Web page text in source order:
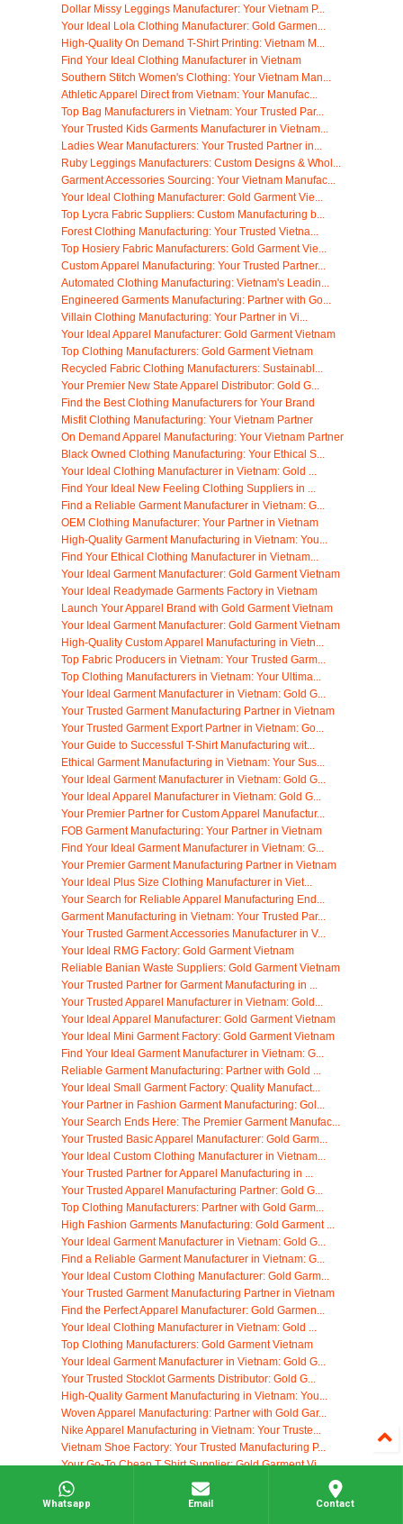
Dollar Missy Leggings Manufacturer: Your Vietnam P...
Your Ideal Lola Clothing Manufacturer: Gold Garmen...
High-Quality On Demand T-Shirt Printing: Vietnam M...
Find Your Ideal Clothing Manufacturer in Vietnam
Southern Stitch Women's Clothing: Your Vietnam Man...
Athletic Apparel Direct from Vietnam: Your Manufac...
Top Bag Manufacturers in Vietnam: Your Trusted Par...
Your Trusted Kids Garments Manufacturer in Vietnam...
Ladies Wear Manufacturers: Your Trusted Partner in...
Ruby Leggings Manufacturers: Custom Designs & Whol...
Garment Accessories Sourcing: Your Vietnam Manufac...
Your Ideal Clothing Manufacturer: Gold Garment Vie...
Top Lycra Fabric Suppliers: Custom Manufacturing b...
Forest Clothing Manufacturing: Your Trusted Vietna...
Top Hosiery Fabric Manufacturers: Gold Garment Vie...
Custom Apparel Manufacturing: Your Trusted Partner...
Automated Clothing Manufacturing: Vietnam's Leadin...
Engineered Garments Manufacturing: Partner with Go...
Villain Clothing Manufacturing: Your Partner in Vi...
Your Ideal Apparel Manufacturer: Gold Garment Vietnam
Top Clothing Manufacturers: Gold Garment Vietnam
Recycled Fabric Clothing Manufacturers: Sustainabl...
Your Premier New State Apparel Distributor: Gold G...
Find the Best Clothing Manufacturers for Your Brand
Misfit Clothing Manufacturing: Your Vietnam Partner
On Demand Apparel Manufacturing: Your Vietnam Partner
Black Owned Clothing Manufacturing: Your Ethical S...
Your Ideal Clothing Manufacturer in Vietnam: Gold ...
Find Your Ideal New Feeling Clothing Suppliers in ...
Find a Reliable Garment Manufacturer in Vietnam: G...
OEM Clothing Manufacturer: Your Partner in Vietnam
High-Quality Garment Manufacturing in Vietnam: You...
Find Your Ethical Clothing Manufacturer in Vietnam...
Your Ideal Garment Manufacturer: Gold Garment Vietnam
Your Ideal Readymade Garments Factory in Vietnam
Launch Your Apparel Brand with Gold Garment Vietnam
Your Ideal Garment Manufacturer: Gold Garment Vietnam
High-Quality Custom Apparel Manufacturing in Vietn...
Top Fabric Producers in Vietnam: Your Trusted Garm...
Top Clothing Manufacturers in Vietnam: Your Ultima...
Your Ideal Garment Manufacturer in Vietnam: Gold G...
Your Trusted Garment Manufacturing Partner in Vietnam
Your Trusted Garment Export Partner in Vietnam: Go...
Your Guide to Successful T-Shirt Manufacturing wit...
Ethical Garment Manufacturing in Vietnam: Your Sus...
Your Ideal Garment Manufacturer in Vietnam: Gold G...
Your Ideal Apparel Manufacturer in Vietnam: Gold G...
Your Premier Partner for Custom Apparel Manufactur...
FOB Garment Manufacturing: Your Partner in Vietnam
Find Your Ideal Garment Manufacturer in Vietnam: G...
Your Premier Garment Manufacturing Partner in Vietnam
Your Ideal Plus Size Clothing Manufacturer in Viet...
Your Search for Reliable Apparel Manufacturing End...
Garment Manufacturing in Vietnam: Your Trusted Par...
Your Trusted Garment Accessories Manufacturer in V...
Your Ideal RMG Factory: Gold Garment Vietnam
Reliable Banian Waste Suppliers: Gold Garment Vietnam
Your Trusted Partner for Garment Manufacturing in ...
Your Trusted Apparel Manufacturer in Vietnam: Gold...
Your Ideal Apparel Manufacturer: Gold Garment Vietnam
Your Ideal Mini Garment Factory: Gold Garment Vietnam
Find Your Ideal Garment Manufacturer in Vietnam: G...
Reliable Garment Manufacturing: Partner with Gold ...
Your Ideal Small Garment Factory: Quality Manufact...
Your Partner in Fashion Garment Manufacturing: Gol...
Your Search Ends Here: The Premier Garment Manufac...
Your Trusted Basic Apparel Manufacturer: Gold Garm...
Your Ideal Custom Clothing Manufacturer in Vietnam...
Your Trusted Partner for Apparel Manufacturing in ...
Your Trusted Apparel Manufacturing Partner: Gold G...
Top Clothing Manufacturers: Partner with Gold Garm...
High Fashion Garments Manufacturing: Gold Garment ...
Your Ideal Garment Manufacturer in Vietnam: Gold G...
Find a Reliable Garment Manufacturer in Vietnam: G...
Your Ideal Custom Clothing Manufacturer: Gold Garm...
Your Trusted Garment Manufacturing Partner in Vietnam
Find the Perfect Apparel Manufacturer: Gold Garmen...
Your Ideal Clothing Manufacturer in Vietnam: Gold ...
Top Clothing Manufacturers: Gold Garment Vietnam
Your Ideal Garment Manufacturer in Vietnam: Gold G...
Your Trusted Stocklot Garments Distributor: Gold G...
High-Quality Garment Manufacturing in Vietnam: You...
Woven Apparel Manufacturing: Partner with Gold Gar...
Nike Apparel Manufacturing in Vietnam: Your Truste...
Vietnam Shoe Factory: Your Trusted Manufacturing P...
Your Go-To Cheap T Shirt Supplier: Gold Garment Vi...
High-Quality Clothing Tag Manufacturing in Vietnam
Your Ideal Clothing Manufacturer: Gold Garment Vie...
Whatsapp Email Contact